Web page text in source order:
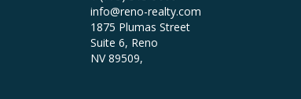
info@reno-realty.com
1875 Plumas Street
Suite 6, Reno
NV 89509,